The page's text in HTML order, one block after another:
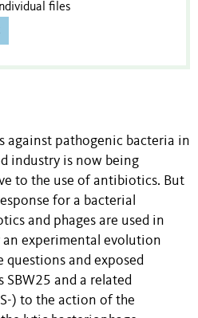
files
against pathogenic bacteria in
industry is now being
to the use of antibiotics. But
for a bacterial
and phages are used in
experimental evolution
questions and exposed
SBW25 and a related
) to the action of the